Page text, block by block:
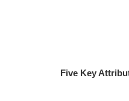
Five Key